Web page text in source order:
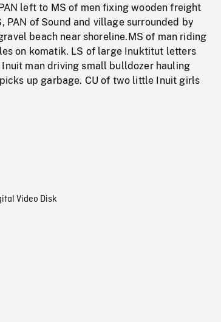
left to MS of men fixing wooden freight
PAN of Sound and village surrounded by
beach near shoreline.MS of man riding
on komatik. LS of large Inuktitut letters
Inuit man driving small bulldozer hauling
up garbage. CU of two little Inuit girls
Video Disk